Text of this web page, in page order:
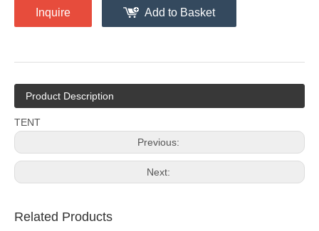
Inquire Add to Basket
Product Description
TENT
Previous:
Next:
Related Products